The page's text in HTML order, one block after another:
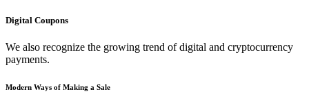
Digital Coupons
We also recognize the growing trend of digital and cryptocurrency
payments.
Modern Ways of Making a Sale